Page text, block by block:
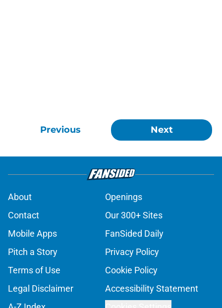
Previous Next
About
Openings
Contact
Our 300+ Sites
Mobile Apps
FanSided Daily
Pitch a Story
Privacy Policy
Terms of Use
Cookie Policy
Legal Disclaimer
Accessibility Statement